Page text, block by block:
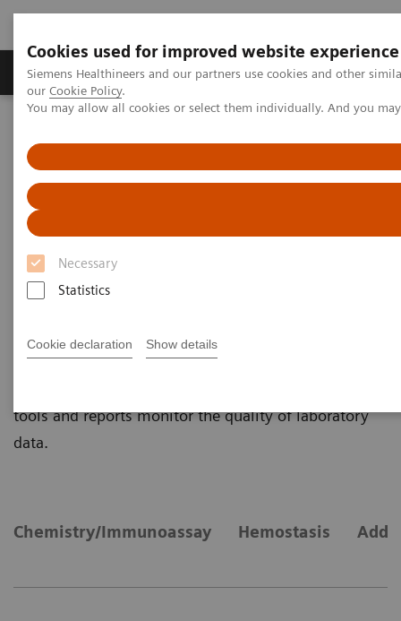
Cookies used for improved website experience
Siemens Healthineers and our partners use cookies and other
our Cookie Policy.
You may allow all cookies or select them individually. And you
Necessary
Statistics
Cookie declaration Show details
Products & Services Challenges & Solutions in
Quality Control Management for Assays
Quality Control Management
for Assays
that use real-time communication to improve the
tools and reports monitor the quality of laboratory
data.
Chemistry/Immunoassay Hemostasis